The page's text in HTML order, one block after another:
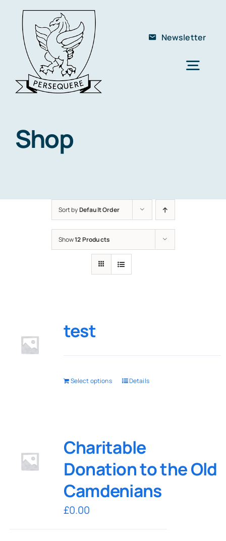
content
Newsletter
Contact
Shop
Sort byDefault Order
Show12 Products
test
Select options Details
Charitable
Donation to the Old
Camdenians
£0.00